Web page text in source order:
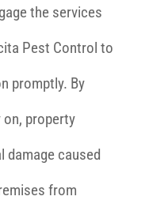
the services
Pest Control to
promptly. By
property
damage caused
from